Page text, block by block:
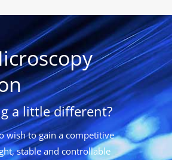
a little different?
wish to gain a competitive
stable and controllable